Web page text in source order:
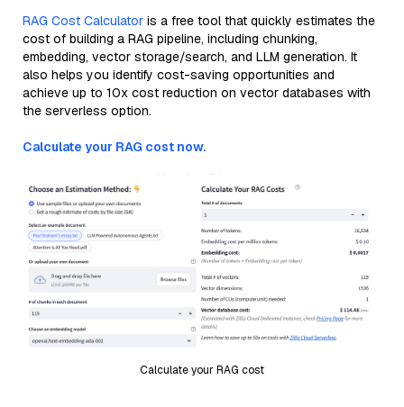
RAG Cost Calculator is a free tool that quickly estimates the
cost of building a RAG pipeline, including chunking,
embedding, vector storage/search, and LLM generation. It
also helps you identify cost-saving opportunities and
achieve up to 10x cost reduction on vector databases with
the serverless option.
Calculate your RAG cost now.
Calculate your RAG cost